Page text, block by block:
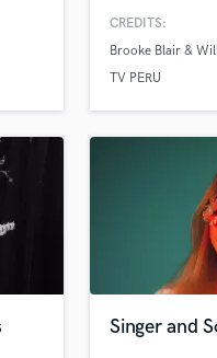
Andean music.
regarded
music including
Brothers, and
CREDITS:
Brooke Blair &
TV PERU
Singer and